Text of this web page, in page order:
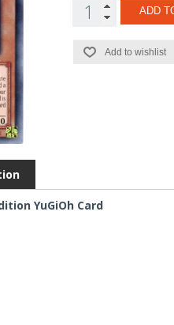
ADD
Add to wishlist
YuGiOh Card